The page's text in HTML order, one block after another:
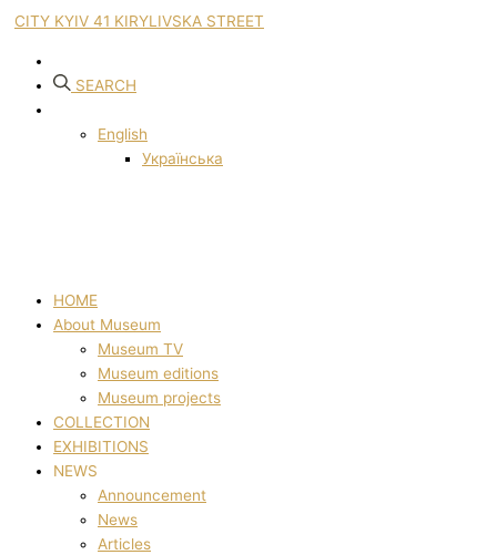
CITY KYIV 41 KIRYLIVSKA STREET
SEARCH
English
Українська
HOME
About Museum
Museum TV
Museum editions
Museum projects
COLLECTION
EXHIBITIONS
NEWS
Announcement
News
Articles